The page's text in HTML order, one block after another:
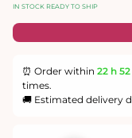
IN STOCK READY TO SHIP
⏰ Order within 22 h
times.
🚚 Estimated delivery